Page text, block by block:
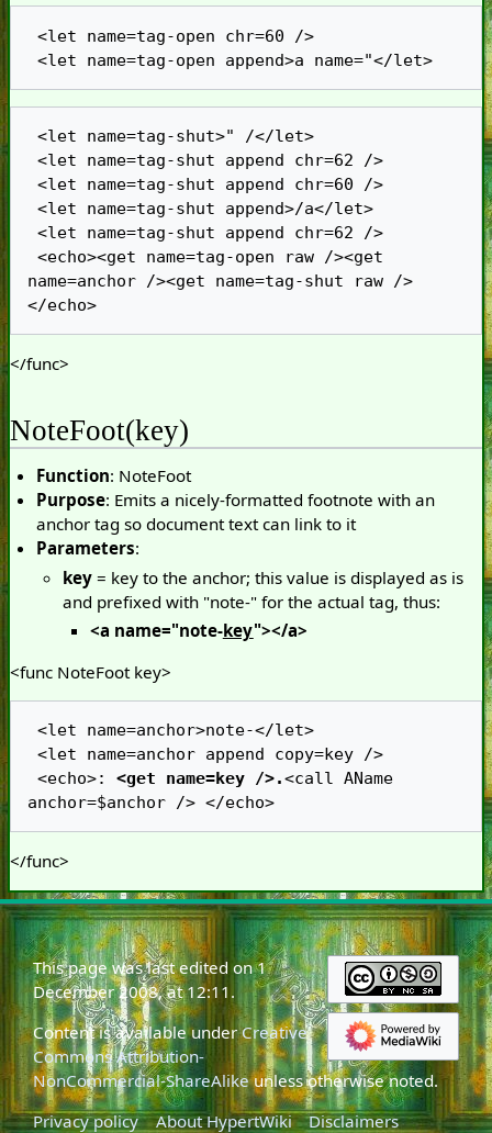
<let name=tag-open chr=60 />
<let name=tag-shut>" /</let>
<let name=tag-shut append chr=62 />
<let name=tag-shut append chr=60 />
<let name=tag-shut append>/a</let>
<let name=tag-shut append chr=62 />
<echo><get name=tag-open raw /><get
name=anchor /><get name=tag-shut raw />
</func>
NoteFoot(key)
Function: NoteFoot
Purpose: Emits a nicely-formatted footnote with an
anchor tag so document text can link to it
Parameters:
key = key to the anchor; this value is displayed as is
and prefixed with "note-" for the actual tag, thus:
<a name="note-key"></a>
<func NoteFoot key>
<let name=anchor>note-</let>
<let name=anchor append copy=key />
<echo>: <get name=key />.<call AName
</func>
This page was last edited on 1
December 2008, at 12:11.
Content is available underCreative
Commons Attribution-
NonCommercial-ShareAlikeunless otherwise noted.
Privacy policy
About HypertWiki Disclaimers